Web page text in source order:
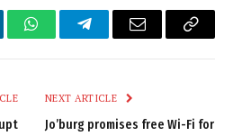
WhatsAppTelegramEmail
Copy
NEXT ARTICLE
Jo’burg promises free Wi-Fi for